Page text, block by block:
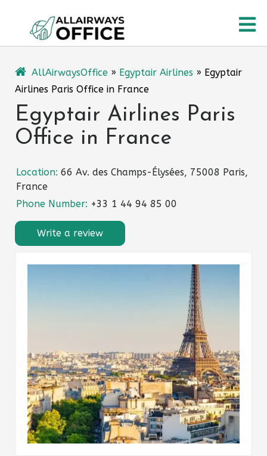
content
AllAirwaysOffice » Egyptair Airlines » Egyptair
Airlines Paris Office in France
Egyptair Airlines Paris
Office in France
Location: 66 Av. des Champs-Élysées, 75008 Paris,
France
Phone Number: +33 1 44 94 85 00
Write a review